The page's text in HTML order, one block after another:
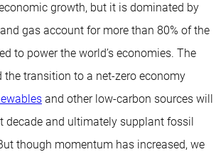
growth, but it is dominated by
and gas account for more than 80% of the
to power the world’s economies. The
the transition to a net-zero economy
and other low-carbon sources will
decade and ultimately supplant fossil
though momentum has increased, we